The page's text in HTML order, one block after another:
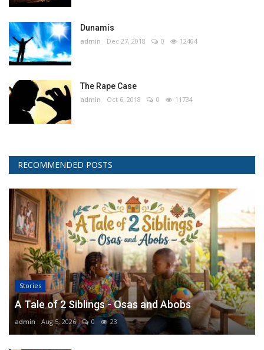
Dunamis
admin Dec 27, 2018 0 12404
The Rape Case
admin Oct 6, 2018 0 11734
RECOMMENDED POSTS
Stories
A Tale of 2 Siblings - Osas and Abobs
admin Aug 5, 2026 0 23